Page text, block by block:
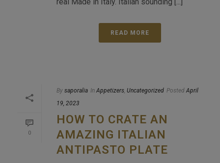
READ MORE
0
By saporalia In Appetizers Uncategorized Posted April
19, 2023
HOW TO CRATE AN
AMAZING ITALIAN
ANTIPASTO PLATE